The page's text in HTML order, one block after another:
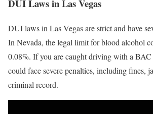
DUI Laws in Las Vegas
DUI laws in Las Vegas are strict and have
In Nevada, the legal limit for blood alcohol
0.08%. If you are caught driving with a
could face severe penalties, including fines,
criminal record.